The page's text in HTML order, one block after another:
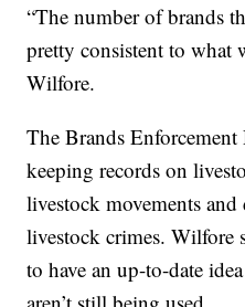
“The number of brands
pretty consistent to what
Wilfore.
The Brands
keeping records on
livestock movements
livestock crimes. Wilfore
to have an up-to-date